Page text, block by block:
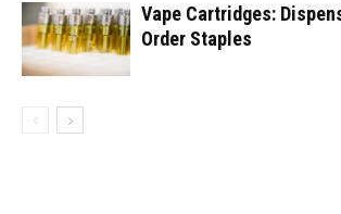
Vape Cartridges:
Order Staples